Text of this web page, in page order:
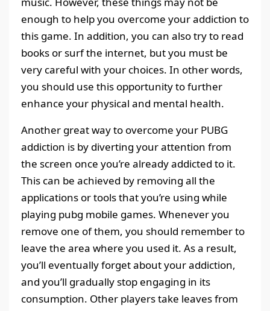
enough to help you overcome your addiction to
this game. In addition, you can also try to read
books or surf the internet, but you must be
very careful with your choices. In other words,
you should use this opportunity to further
enhance your physical and mental health.
Another great way to overcome your PUBG
addiction is by diverting your attention from
the screen once you’re already addicted to it.
This can be achieved by removing all the
applications or tools that you’re using while
playing pubg mobile games. Whenever you
remove one of them, you should remember to
leave the area where you used it. As a result,
you’ll eventually forget about your addiction,
and you’ll gradually stop engaging in its
consumption. Other players take leaves from